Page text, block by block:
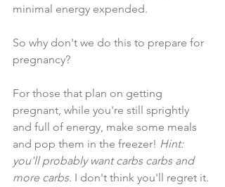
minimal energy expended.
So why don't we do this to prepare for
pregnancy?
For those that plan on getting
pregnant, while you're still sprightly
and full of energy, make some meals
and pop them in the freezer! Hint:
you'll probably want carbs carbs and
more carbs. I don't think you'll regret it.